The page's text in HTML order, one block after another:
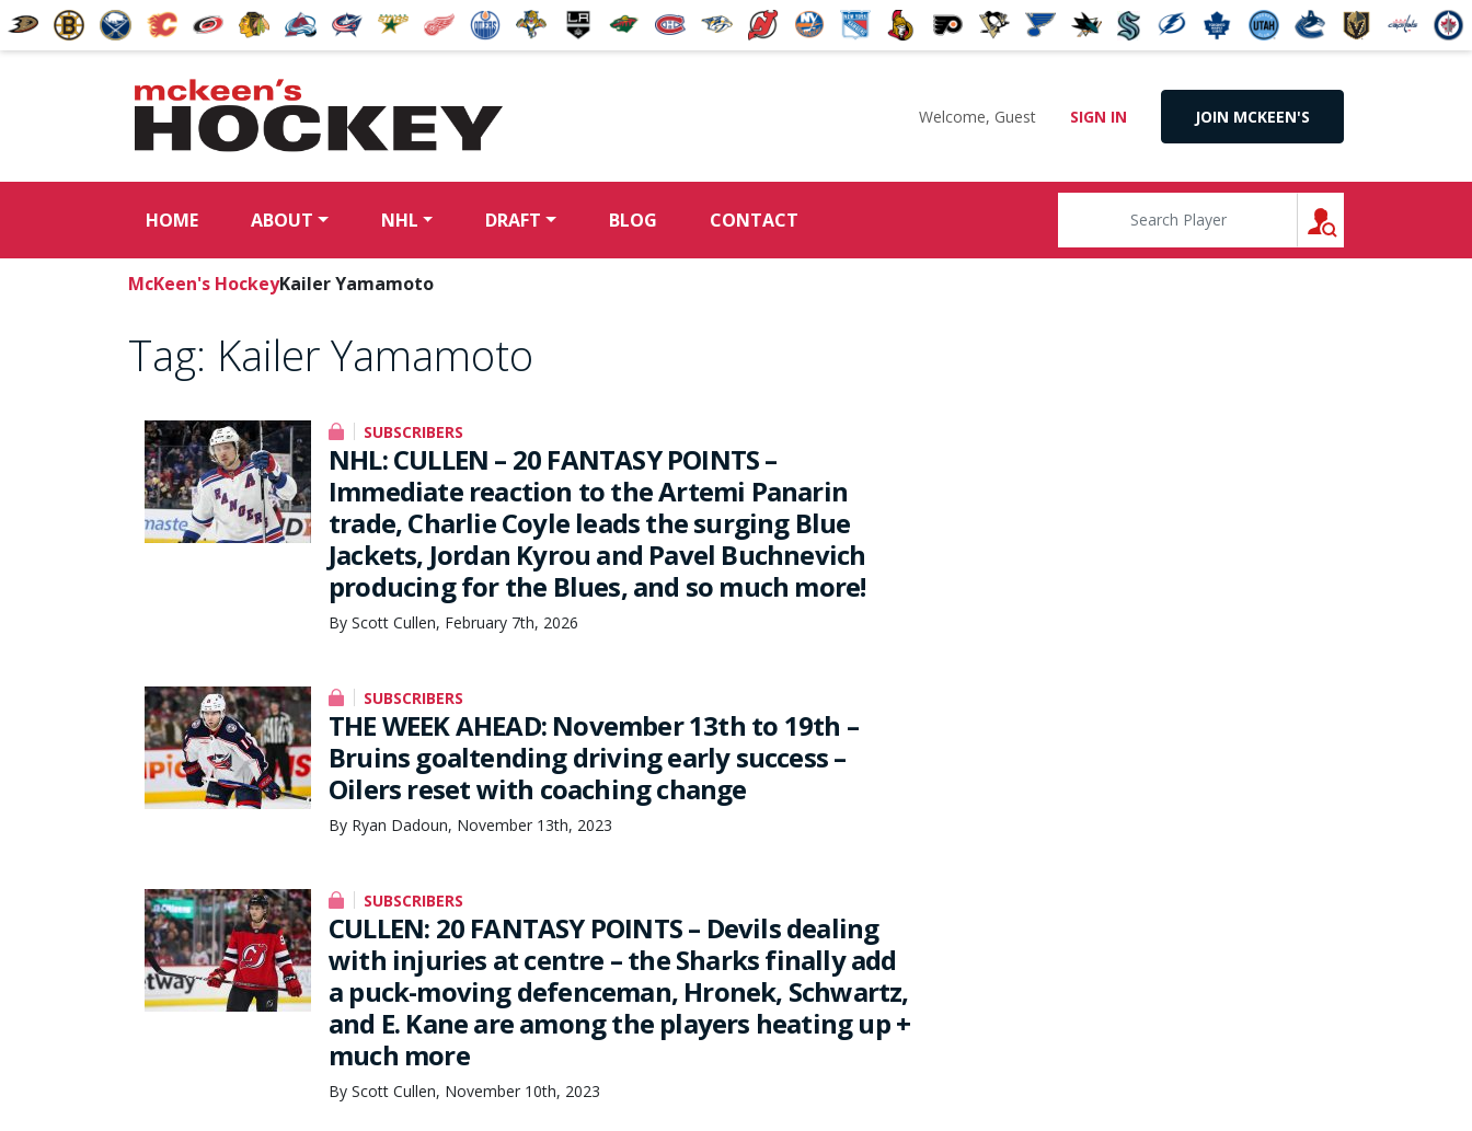
Welcome, Guest SIGN IN JOIN MCKEEN'S
HOME ABOUT NHL DRAFT BLOG CONTACT
McKeen's HockeyKailer Yamamoto
Tag: Kailer Yamamoto
SUBSCRIBERS
NHL: CULLEN – 20 FANTASY POINTS –
Immediate reaction to the Artemi Panarin
trade, Charlie Coyle leads the surging Blue
Jackets, Jordan Kyrou and Pavel Buchnevich
producing for the Blues, and so much more!
By Scott Cullen, February 7th, 2026
SUBSCRIBERS
THE WEEK AHEAD: November 13th to 19th –
Bruins goaltending driving early success –
Oilers reset with coaching change
By Ryan Dadoun, November 13th, 2023
SUBSCRIBERS
CULLEN: 20 FANTASY POINTS – Devils dealing
with injuries at centre – the Sharks finally add
a puck-moving defenceman, Hronek, Schwartz,
and E. Kane are among the players heating up +
much more
By Scott Cullen, November 10th, 2023